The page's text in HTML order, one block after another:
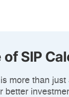
SIP
more than just
better